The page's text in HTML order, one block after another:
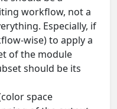
workflow, not a
Especially, if
wise) to apply a
of the module
should be its
space